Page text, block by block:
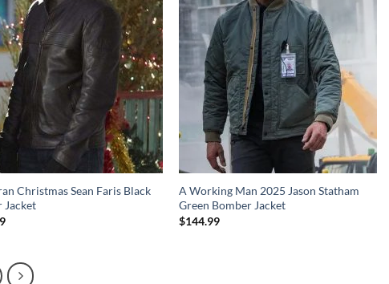
Christmas Sean Faris Black
Jacket
A Working Man 2025 Jason Statham
Green Bomber Jacket
$144.99